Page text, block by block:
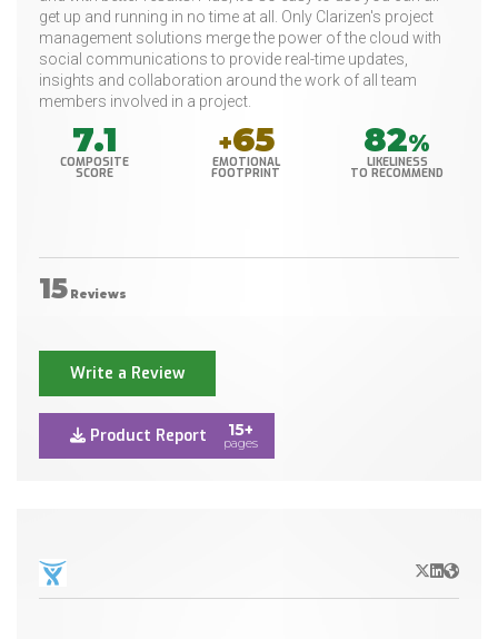
get up and running in no time at all. Only Clarizen's project
management solutions merge the power of the cloud with
social communications to provide real-time updates,
insights and collaboration around the work of all team
members involved in a project.
7.1
COMPOSITE
SCORE
+65
EMOTIONAL
FOOTPRINT
82%
LIKELINESS
TO RECOMMEND
15 Reviews
Write a Review
Product Report 15+
pages
X/Twitter
LinkedIn
Website